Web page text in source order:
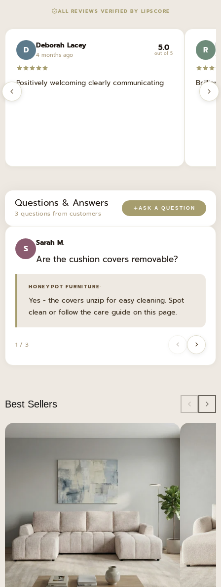
ALL REVIEWS VERIFIED BY LIPSCORE
D Deborah Lacey
4 months ago
5.0
out of 5
Positively welcoming clearly communicating
R 4
Questions & Answers
3 questions from customers
ASK A QUESTION
S
Sarah M.
Are the cushion covers removable?
HONEYPOT FURNITURE·
Yes - the covers unzip for easy cleaning. Spot
clean or follow the care guide on this page.
1 / 3
Best Sellers